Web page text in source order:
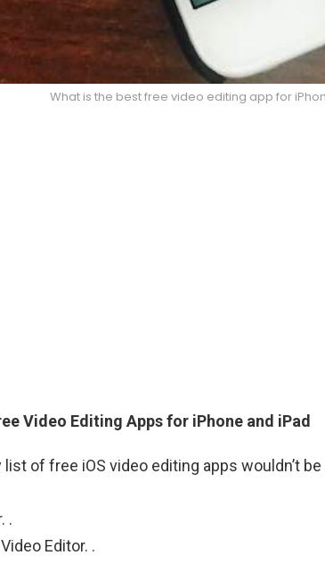
What is the best free video editing app for
Video Editing Apps for iPhone and iPad
list of free iOS video editing apps wouldn’t
.
Editor. .